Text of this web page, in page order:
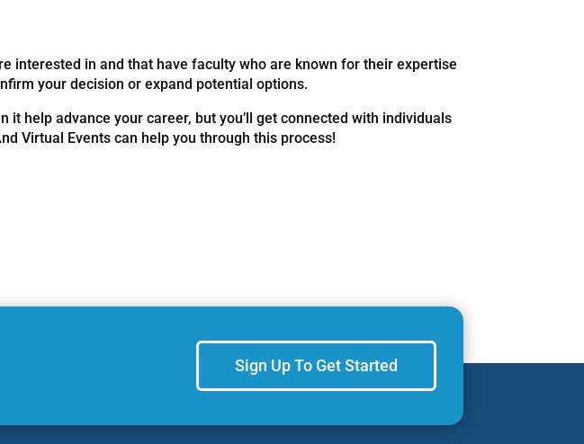
interested in and that have faculty who are known for their expertise
your decision or expand potential options.
help advance your career, but you’ll get connected with individuals
Virtual Events can help you through this process!
Sign Up To Get Started